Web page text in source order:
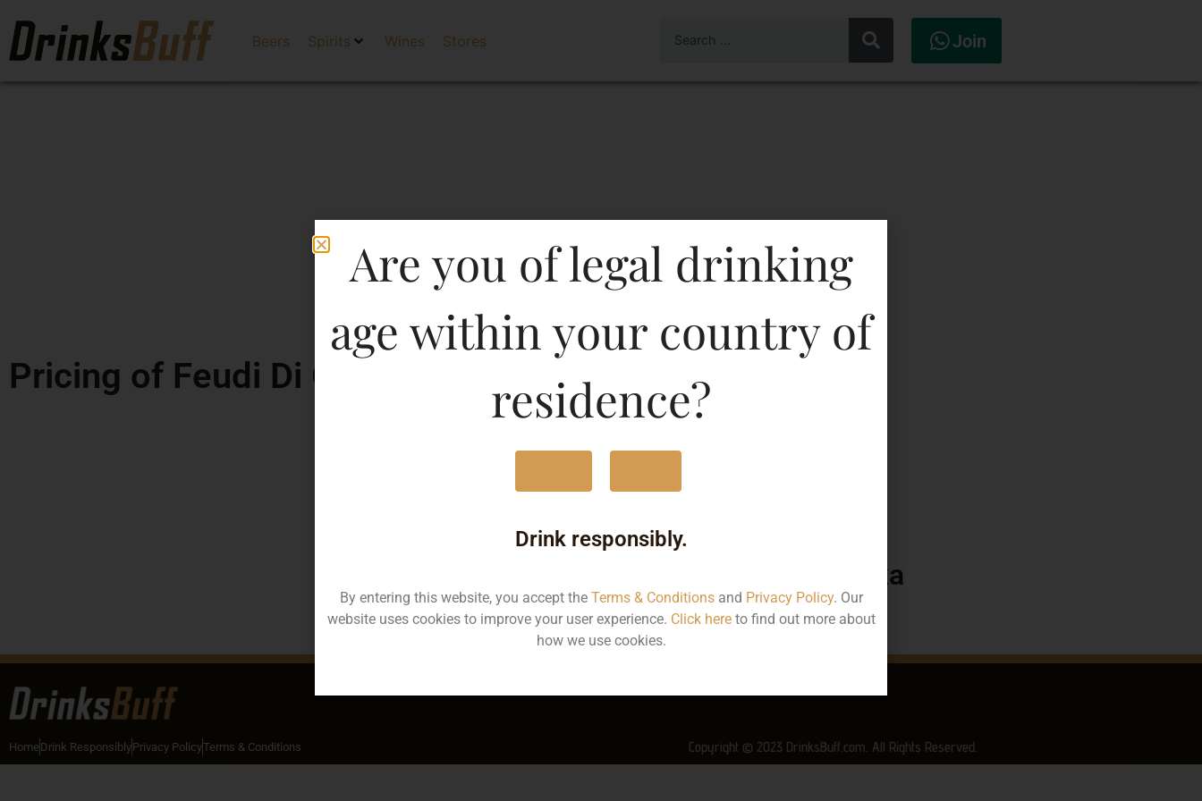
Beers Spirits Wines Stores Join
Pricing of Feudi Di Greco Di Tufo 750 ML in Karnataka
Volume
Container
Karnataka
More Info on this Wine
Home Drink ResponsiblyPrivacy PolicyTerms & Conditions Copyright © 2023 DrinksBuff.com. All Rights Reserved.
Are you of legal drinking
age within your country of
residence?
Drink responsibly.
By entering this website, you accept the Terms & Conditionsand Privacy Policy. Our
website uses cookies to improve your user experience. Click hereto find out more about
how we use cookies.